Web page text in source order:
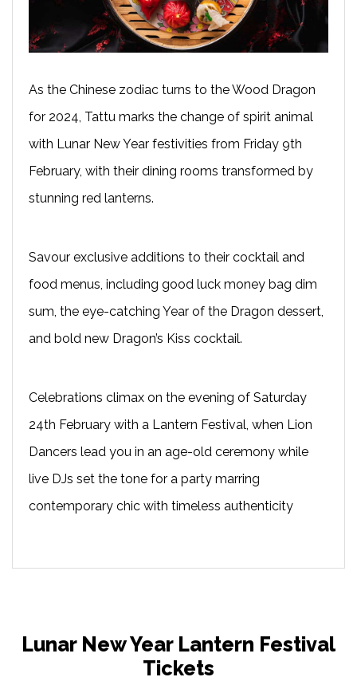
As the Chinese zodiac turns to the Wood Dragon
for 2024, Tattu marks the change of spirit animal
with Lunar New Year festivities from Friday 9th
February, with their dining rooms transformed by
stunning red lanterns.
Savour exclusive additions to their cocktail and
food menus, including good luck money bag dim
sum, the eye-catching Year of the Dragon dessert,
and bold new Dragon’s Kiss cocktail.
Celebrations climax on the evening of Saturday
24th February with a Lantern Festival, when Lion
Dancers lead you in an age-old ceremony while
live DJs set the tone for a party marring
contemporary chic with timeless authenticity
Lunar New Year Lantern Festival
Tickets